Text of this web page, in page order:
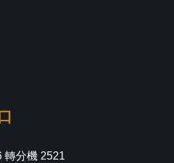
轉分機 2521